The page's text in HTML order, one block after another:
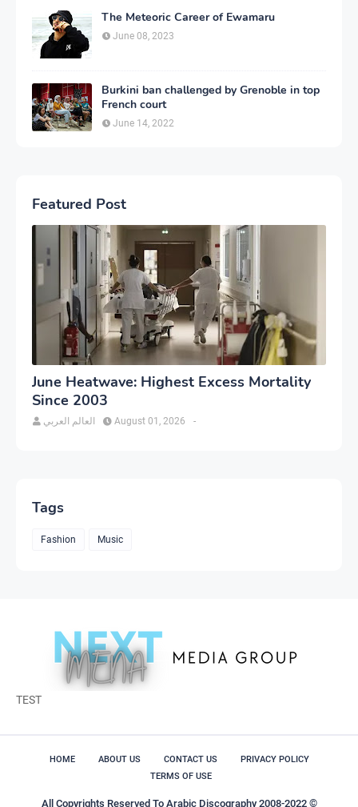
The Meteoric Career of Ewamaru
June 08, 2023
Burkini ban challenged by Grenoble in top
French court
June 14, 2022
Featured Post
June Heatwave: Highest Excess Mortality
Since 2003
العالم العربي -
August 01, 2026
Tags
Fashion Music
TEST
HOME ABOUT US CONTACT US
PRIVACY POLICY
TERMS OF USE
All Copyrights Reserved To Arabic Discography 2008-2022 ©